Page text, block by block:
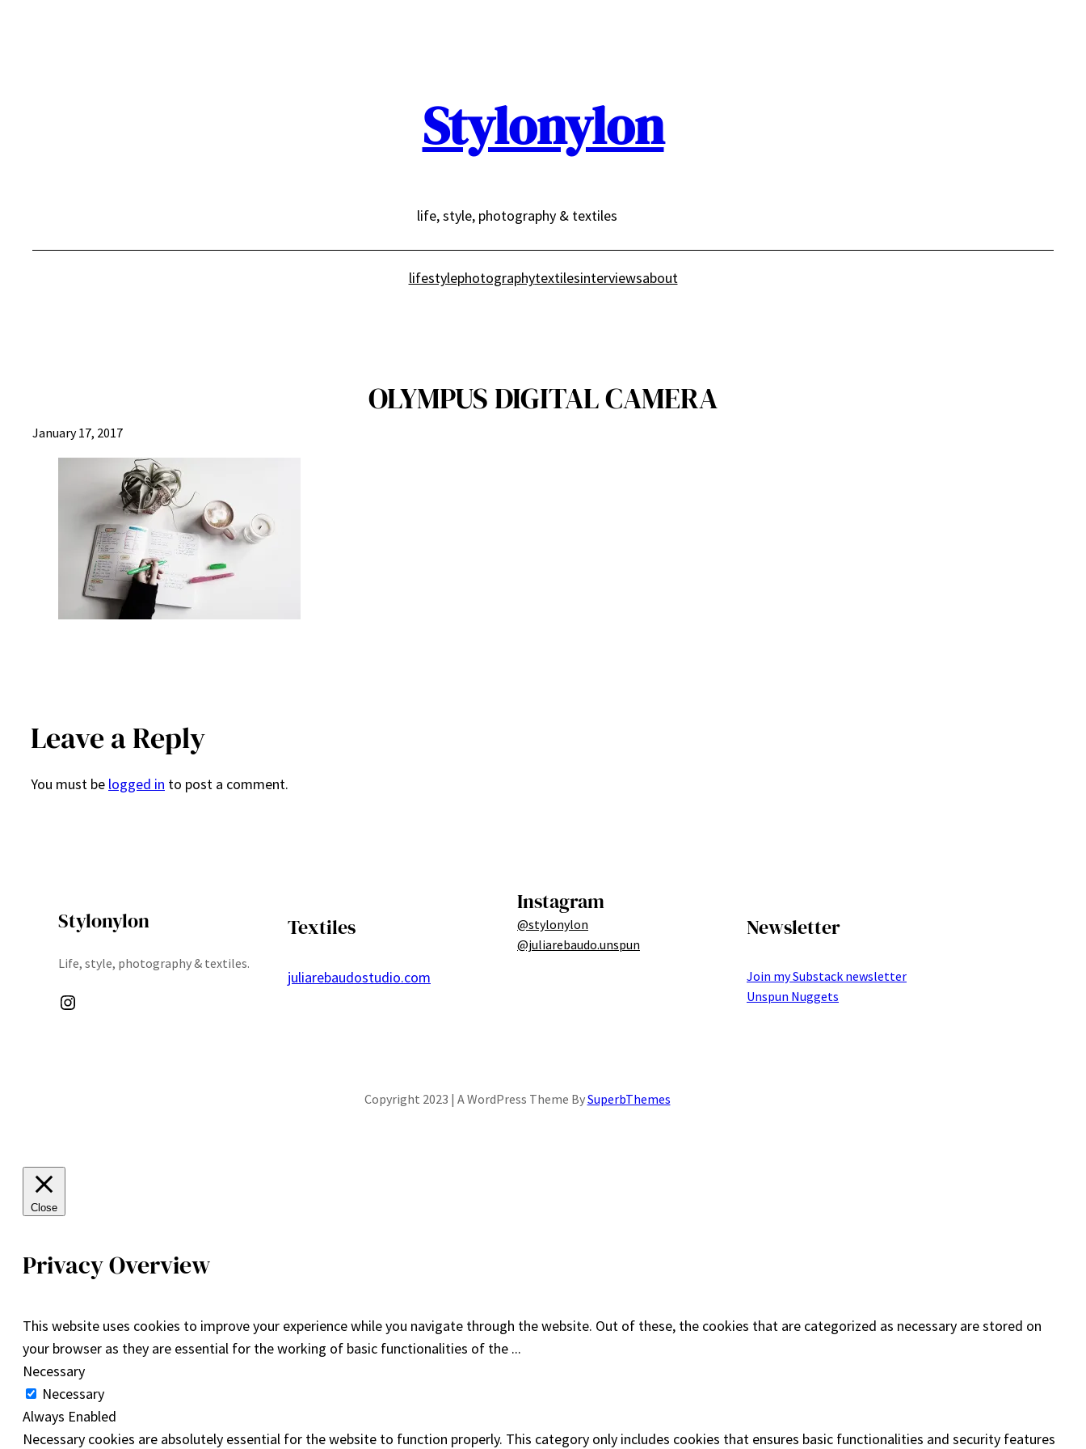
Stylonylon
life, style, photography & textiles
lifestylephotographytextilesinterviewsabout
OLYMPUS DIGITAL CAMERA
January 17, 2017
Leave a Reply
You must be logged in to post a comment.
Stylonylon
Life, style, photography & textiles.
Instagram
Textiles
juliarebaudostudio.com
Instagram
@stylonylon
@juliarebaudo.unspun
Newsletter
Join my Substack newsletter
Unspun Nuggets
Copyright 2023 | A WordPress Theme BySuperbThemes
Close
Privacy Overview
This website uses cookies to improve your experience while you navigate through the website. Out of these, the cookies that are categorized as necessary are stored on
your browser as they are essential for the working of basic functionalities of the ...
Necessary
Necessary
Always Enabled
Necessary cookies are absolutely essential for the website to function properly. This category only includes cookies that ensures basic functionalities and security features